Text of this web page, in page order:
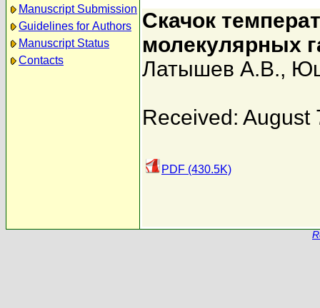
Manuscript Submission
Guidelines for Authors
Manuscript Status
Contacts
Скачок
молекулярных
Латышев А.В.,
Received: August
PDF (430.5K)